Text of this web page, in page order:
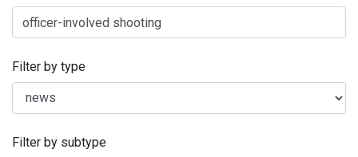
Filter by type
Filter by subtype